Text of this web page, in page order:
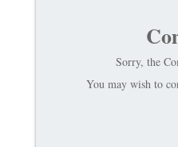
Sorry, the
You may wish to